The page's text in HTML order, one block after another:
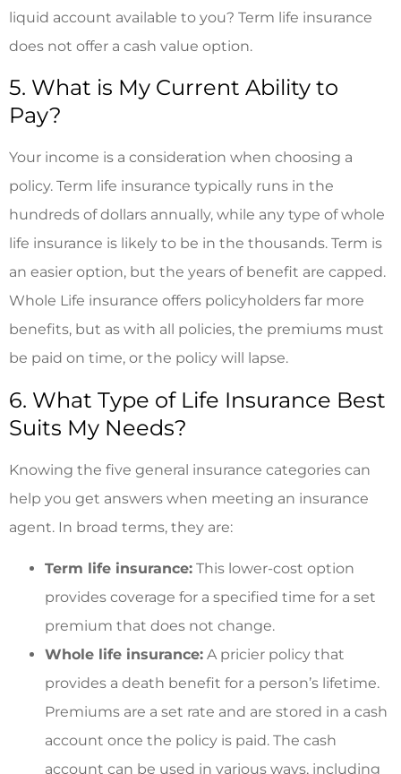
liquid account available to you? Term life insurance
does not offer a cash value option.
5. What is My Current Ability to
Pay?
Your income is a consideration when choosing a
policy. Term life insurance typically runs in the
hundreds of dollars annually, while any type of whole
life insurance is likely to be in the thousands. Term is
an easier option, but the years of benefit are capped.
Whole Life insurance offers policyholders far more
benefits, but as with all policies, the premiums must
be paid on time, or the policy will lapse.
6. What Type of Life Insurance Best
Suits My Needs?
Knowing the five general insurance categories can
help you get answers when meeting an insurance
agent. In broad terms, they are:
Term life insurance: This lower-cost option
provides coverage for a specified time for a set
premium that does not change.
Whole life insurance: A pricier policy that
provides a death benefit for a person’s lifetime.
Premiums are a set rate and are stored in a cash
account once the policy is paid. The cash
account can be used in various ways, including